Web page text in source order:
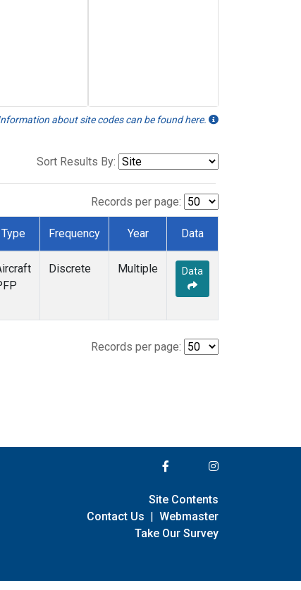
about site codes can be found here.
Sort Results By:
Records per page:
Type Frequency Year Data
Discrete Multiple Data
Records per page:
Site Contents
Contact Us | Webmaster
Take Our Survey